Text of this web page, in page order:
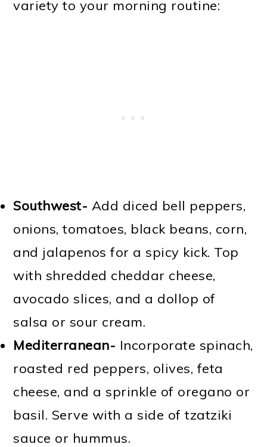
variety to your morning routine:
Southwest- Add diced bell peppers,
onions, tomatoes, black beans, corn,
and jalapenos for a spicy kick. Top
with shredded cheddar cheese,
avocado slices, and a dollop of
salsa or sour cream.
Mediterranean- Incorporate spinach,
roasted red peppers, olives, feta
cheese, and a sprinkle of oregano or
basil. Serve with a side of tzatziki
sauce or hummus.